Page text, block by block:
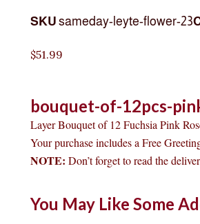
SKU sameday-leyte-flower-23
$51.99
bouquet-of-12pcs-
Layer Bouquet of 12 Fuchsia Pink
Your purchase includes a Free
NOTE: Don’t forget to read the
You May Like Some
of